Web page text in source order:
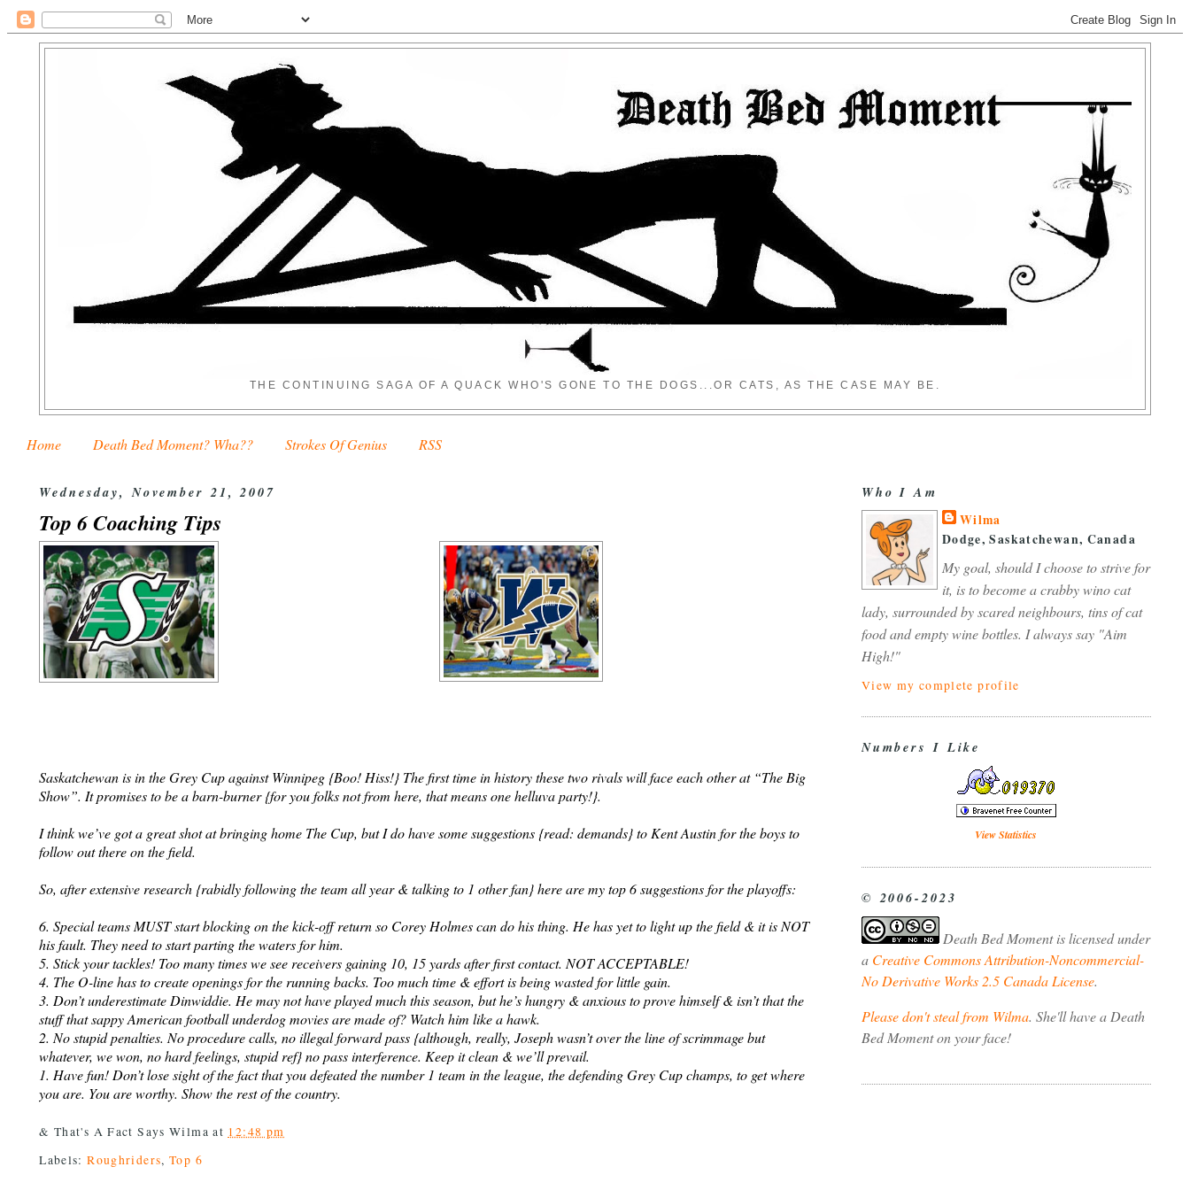
THE CONTINUING SAGA OF A QUACK WHO'S GONE TO THE DOGS...OR CATS, AS THE CASE MAY BE.
Home Death Bed Moment? Wha?? Strokes Of Genius RSS
Wednesday, November 21, 2007
Top 6 Coaching Tips
Saskatchewan is in the Grey Cup against Winnipeg {Boo! Hiss!} The first time in history these two rivals will face each other at “The Big
Show”. It promises to be a barn-burner {for you folks not from here, that means one helluva party!}.
I think we’ve got a great shot at bringing home The Cup, but I do have some suggestions {read: demands} to Kent Austin for the boys to
follow out there on the field.
So, after extensive research {rabidly following the team all year & talking to 1 other fan} here are my top 6 suggestions for the playoffs:
6. Special teams MUST start blocking on the kick-off return so Corey Holmes can do his thing. He has yet to light up the field & it is NOT
his fault. They need to start parting the waters for him.
5. Stick your tackles! Too many times we see receivers gaining 10, 15 yards after first contact. NOT ACCEPTABLE!
4. The O-line has to create openings for the running backs. Too much time & effort is being wasted for little gain.
3. Don’t underestimate Dinwiddie. He may not have played much this season, but he’s hungry & anxious to prove himself & isn’t that the
stuff that sappy American football underdog movies are made of? Watch him like a hawk.
2. No stupid penalties. No procedure calls, no illegal forward pass {although, really, Joseph wasn’t over the line of scrimmage but
whatever, we won, no hard feelings, stupid ref} no pass interference. Keep it clean & we’ll prevail.
1. Have fun! Don’t lose sight of the fact that you defeated the number 1 team in the league, the defending Grey Cup champs, to get where
you are. You are worthy. Show the rest of the country.
& That's A Fact SaysWilma at 12:48 pm
Labels:Roughriders,Top 6
Who I Am
Wilma
Dodge, Saskatchewan, Canada
My goal, should I choose to strive for
it, is to become a crabby wino cat
lady, surrounded by scared neighbours, tins of cat
food and empty wine bottles. I always say "Aim
High!"
View my complete profile
Numbers I Like
View Statistics
© 2006-2023
Death Bed Momentis licensed under
a Creative Commons Attribution-Noncommercial-
No Derivative Works 2.5 Canada License.
Please don't steal from Wilma. She'll have a Death
Bed Moment on your face!